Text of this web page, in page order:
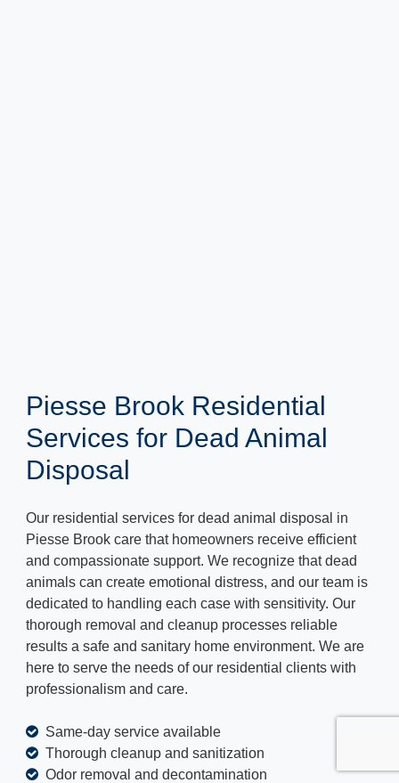
Piesse Brook Residential
Services for Dead Animal
Disposal
Our residential services for dead animal disposal in
Piesse Brook care that homeowners receive efficient
and compassionate support. We recognize that dead
animals can create emotional distress, and our team is
dedicated to handling each case with sensitivity. Our
thorough removal and cleanup processes reliable
results a safe and sanitary home environment. We are
here to serve the needs of our residential clients with
professionalism and care.
Same-day service available
Thorough cleanup and sanitization
Odor removal and decontamination